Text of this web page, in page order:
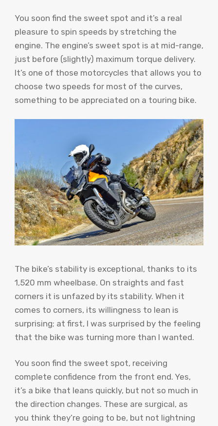
You soon find the sweet spot and it’s a real
pleasure to spin speeds by stretching the
engine. The engine’s sweet spot is at mid-range,
just before (slightly) maximum torque delivery.
It’s one of those motorcycles that allows you to
choose two speeds for most of the curves,
something to be appreciated on a touring bike.
The bike’s stability is exceptional, thanks to its
1,520 mm wheelbase. On straights and fast
corners it is unfazed by its stability. When it
comes to corners, its willingness to lean is
surprising; at first, I was surprised by the feeling
that the bike was turning more than I wanted.
You soon find the sweet spot, receiving
complete confidence from the front end. Yes,
it’s a bike that leans quickly, but not so much in
the direction changes. These are surgical, as
you think they’re going to be, but not lightning